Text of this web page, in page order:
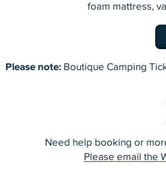
foam mattress,
Please note: Boutique Camping
Need help booking or
Please email the